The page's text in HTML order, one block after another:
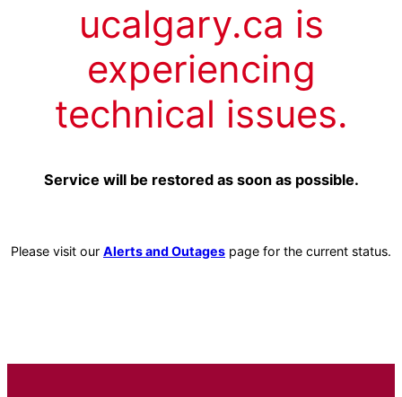
ucalgary.ca is
experiencing
technical issues.
Service will be restored as soon as possible.
Please visit our Alerts and Outages page for the current status.